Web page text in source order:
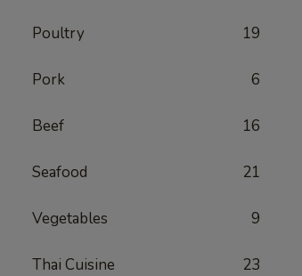
Poultry 19
Pork 6
Beef 16
Seafood 21
Vegetables 9
Thai Cuisine 23